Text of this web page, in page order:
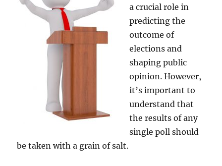
a crucial role in
predicting the
outcome of
elections and
shaping public
opinion. However,
it’s important to
understand that
the results of any
single poll should
be taken with a grain of salt.